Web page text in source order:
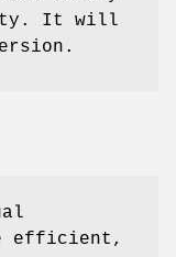
It will
efficient,